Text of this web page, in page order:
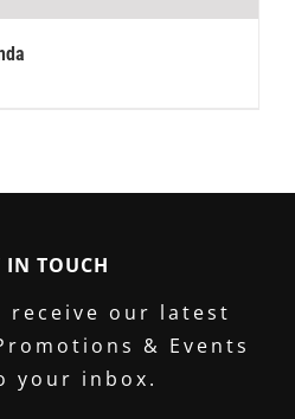
IN TOUCH
receive our latest
& Events
your inbox.